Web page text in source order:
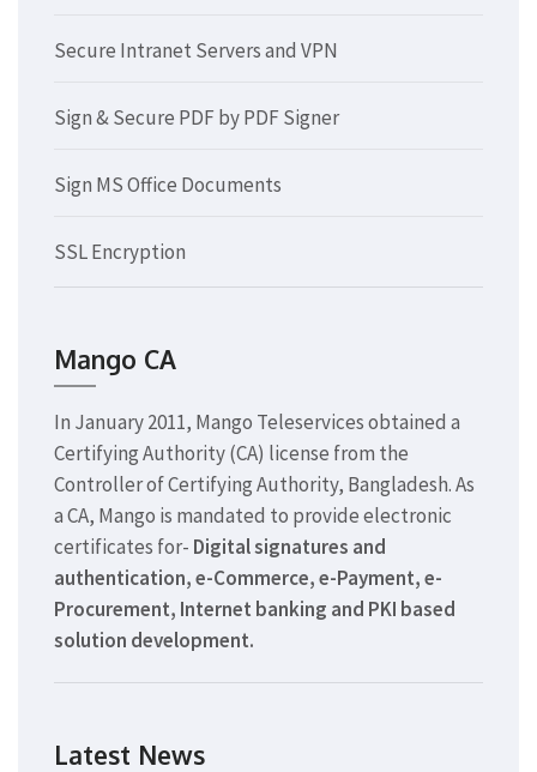
Secure Intranet Servers and VPN
Sign & Secure PDF by PDF Signer
Sign MS Office Documents
SSL Encryption
Mango CA
In January 2011, Mango Teleservices obtained a
Certifying Authority (CA) license from the
Controller of Certifying Authority, Bangladesh. As
a CA, Mango is mandated to provide electronic
certificates for- Digital signatures and
authentication, e-Commerce, e-Payment, e-
Procurement, Internet banking and PKI based
solution development.
Latest News